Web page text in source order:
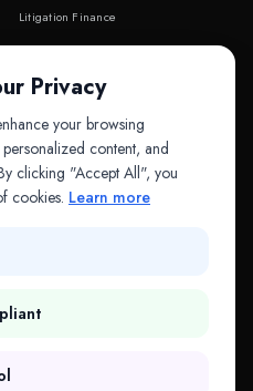
Litigation Finance
COMPANY
Contact
Privacy
your browsing
content, and
clicking "Accept All", you
cookies. Learn more